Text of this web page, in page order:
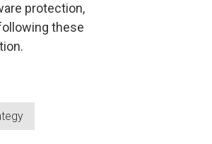
protection,
these